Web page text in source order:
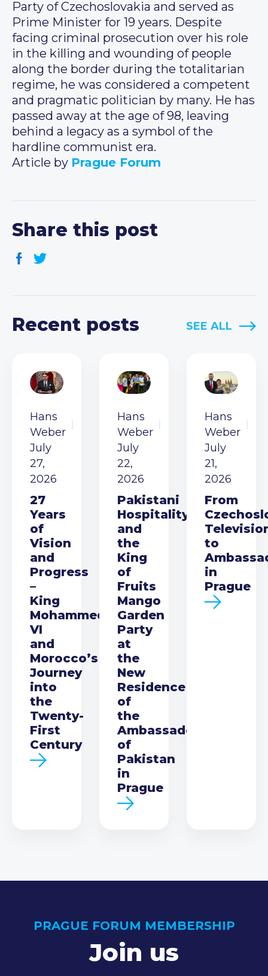
Party of Czechoslovakia and served as
Prime Minister for 19 years. Despite
facing criminal prosecution over his role
in the killing and wounding of people
along the border during the totalitarian
regime, he was considered a competent
and pragmatic politician by many. He has
passed away at the age of 98, leaving
behind a legacy as a symbol of the
hardline communist era.
Article by Prague Forum
Share this post
Recent posts SEE ALL
Hans
Weber
July
27,
2026
27
Years
of
Vision
and
Progress
–
King
Mohammed
VI
and
Morocco’s
Journey
into
the
Twenty-
First
Century
Hans
Weber
July
22,
2026
Pakistani
Hospitality
and
the
King
of
Fruits
Mango
Garden
Party
at
the
New
Residence
of
the
Ambassador
of
Pakistan
in
Prague
Hans
Weber
July
21,
2026
From
to
in
Prague
PRAGUE FORUM MEMBERSHIP
Join us